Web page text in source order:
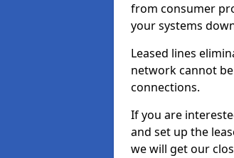
from consumer
your systems
Leased lines
network cannot
connections.
If you are
and set up the
we will get our